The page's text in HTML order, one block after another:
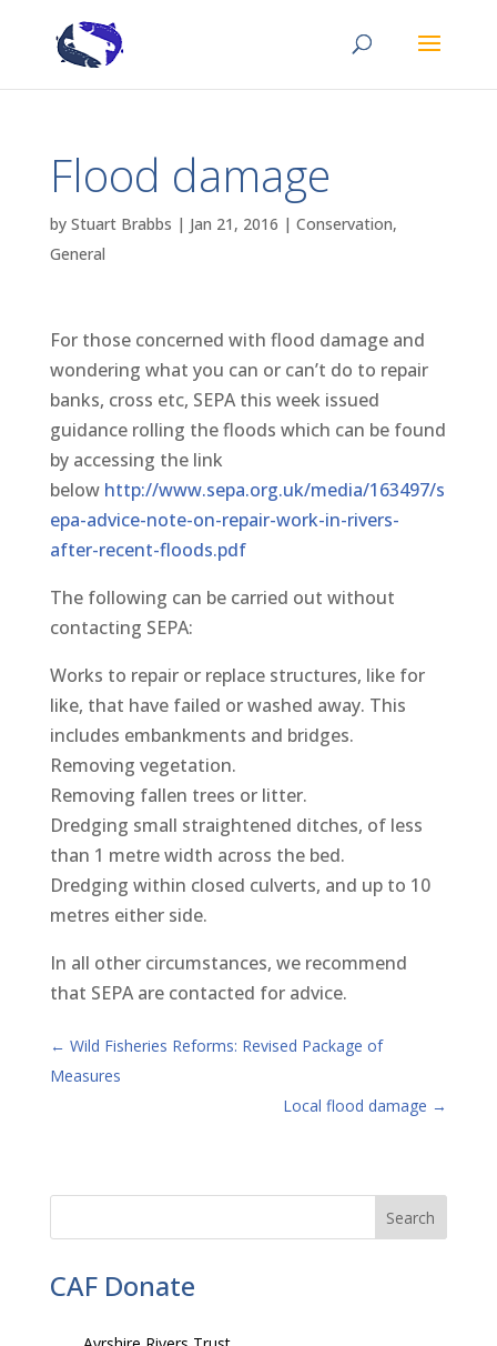
Flood damage
by Stuart Brabbs | Jan 21, 2016 | Conservation,
General
For those concerned with flood damage and
wondering what you can or can’t do to repair
banks, cross etc, SEPA this week issued
guidance rolling the floods which can be found
by accessing the link
below http://www.sepa.org.uk/media/163497/s
epa-advice-note-on-repair-work-in-rivers-
after-recent-floods.pdf
The following can be carried out without
contacting SEPA:
Works to repair or replace structures, like for
like, that have failed or washed away. This
includes embankments and bridges.
Removing vegetation.
Removing fallen trees or litter.
Dredging small straightened ditches, of less
than 1 metre width across the bed.
Dredging within closed culverts, and up to 10
metres either side.
In all other circumstances, we recommend
that SEPA are contacted for advice.
← Wild Fisheries Reforms: Revised Package of
Measures
Local flood damage →
CAF Donate